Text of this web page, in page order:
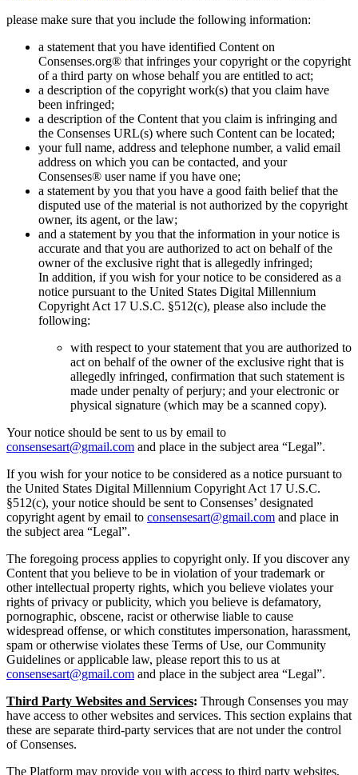
please make sure that you include the following information:
a statement that you have identified Content on
Consenses.org® that infringes your copyright or the copyright
of a third party on whose behalf you are entitled to act;
a description of the copyright work(s) that you claim have
been infringed;
a description of the Content that you claim is infringing and
the Consenses URL(s) where such Content can be located;
your full name, address and telephone number, a valid email
address on which you can be contacted, and your
Consenses® user name if you have one;
a statement by you that you have a good faith belief that the
disputed use of the material is not authorized by the copyright
owner, its agent, or the law;
and a statement by you that the information in your notice is
accurate and that you are authorized to act on behalf of the
owner of the exclusive right that is allegedly infringed;
In addition, if you wish for your notice to be considered as a
notice pursuant to the United States Digital Millennium
Copyright Act 17 U.S.C. §512(c), please also include the
following:
with respect to your statement that you are authorized to
act on behalf of the owner of the exclusive right that is
allegedly infringed, confirmation that such statement is
made under penalty of perjury; and your electronic or
physical signature (which may be a scanned copy).
Your notice should be sent to us by email to
consensesart@gmail.com and place in the subject area “Legal”.
If you wish for your notice to be considered as a notice pursuant to
the United States Digital Millennium Copyright Act 17 U.S.C.
§512(c), your notice should be sent to Consenses’ designated
copyright agent by email to consensesart@gmail.com and place in
the subject area “Legal”.
The foregoing process applies to copyright only. If you discover any
Content that you believe to be in violation of your trademark or
other intellectual property rights, which you believe violates your
rights of privacy or publicity, which you believe is defamatory,
pornographic, obscene, racist or otherwise liable to cause
widespread offense, or which constitutes impersonation, harassment,
spam or otherwise violates these Terms of Use, our Community
Guidelines or applicable law, please report this to us at
consensesart@gmail.com and place in the subject area “Legal”.
Third Party Websites and Services: Through Consenses you may
have access to other websites and services. This section explains that
these are separate third-party services that are not under the control
of Consenses.
The Platform may provide you with access to third party websites,